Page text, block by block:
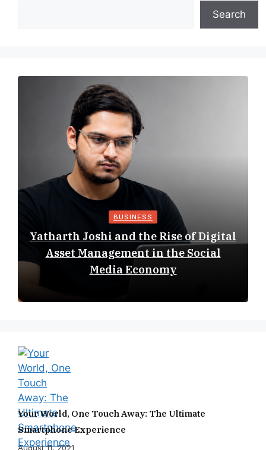
Search
BUSINESS
Yatharth Joshi and the Rise of Digital
Asset Management in the Social
Media Economy
Your World, One Touch Away: The Ultimate
Smartphone Experience
August 11, 2021